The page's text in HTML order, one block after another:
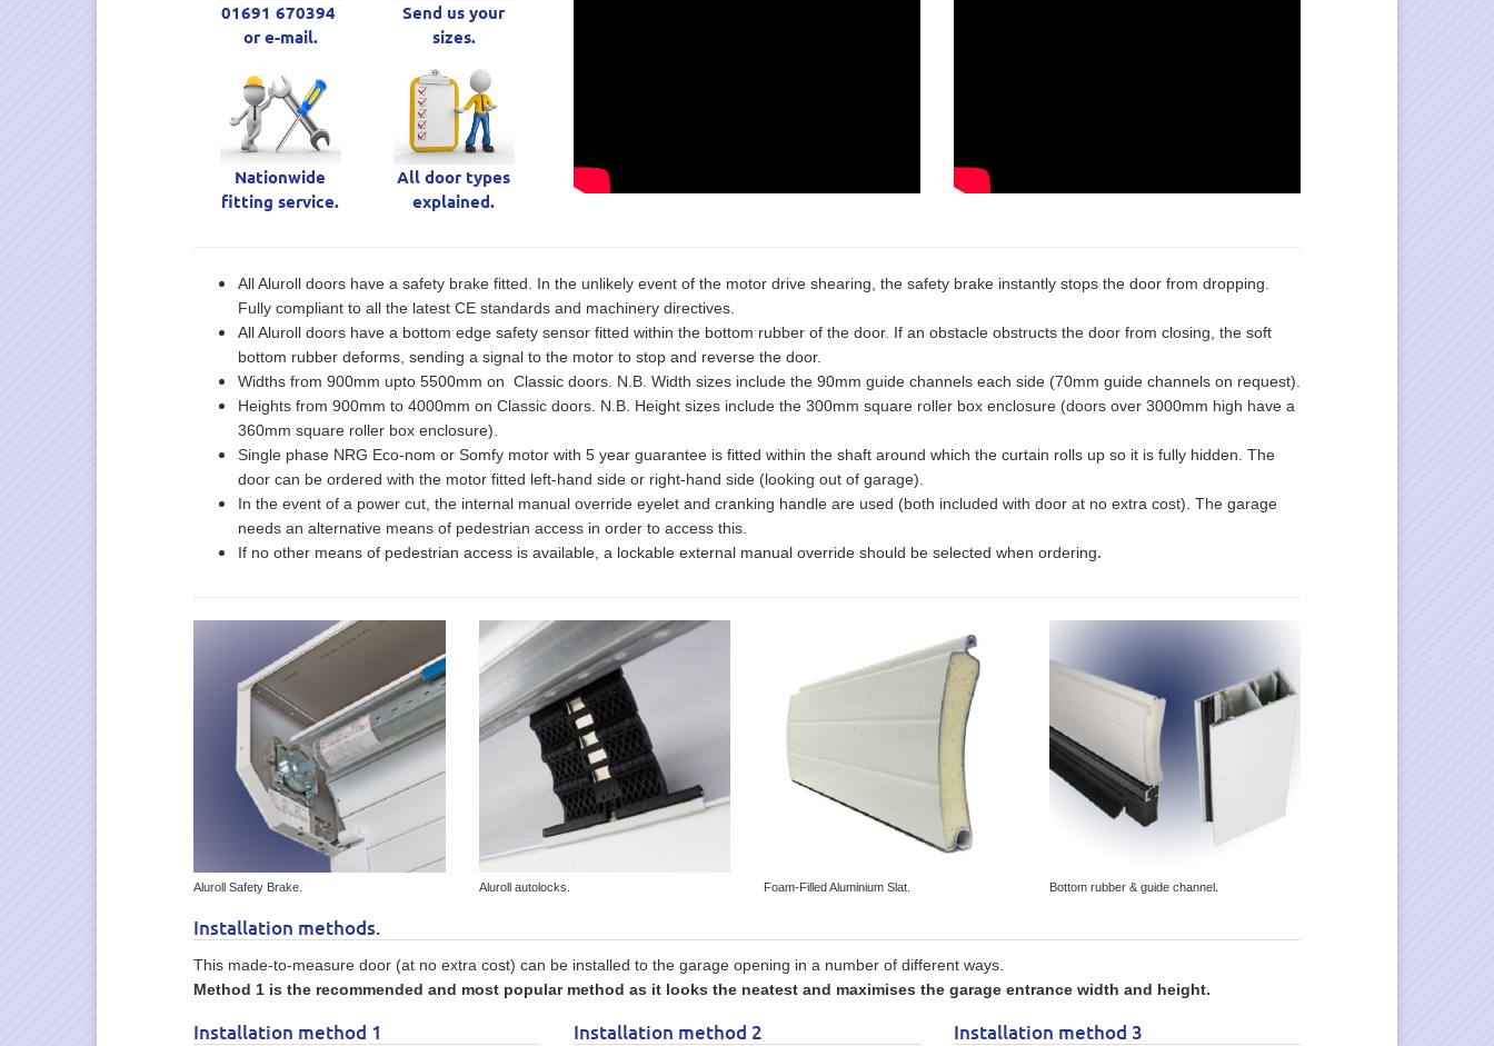
01691 670394
or e-mail.
Send us your
sizes.
Nationwide
fitting service.
All door types
explained.
All Aluroll doors have a safety brake fitted. In the unlikely event of the motor drive shearing, the safety brake instantly stops the door from dropping.
Fully compliant to all the latest CE standards and machinery directives.
All Aluroll doors have a bottom edge safety sensor fitted within the bottom rubber of the door. If an obstacle obstructs the door from closing, the soft
bottom rubber deforms, sending a signal to the motor to stop and reverse the door.
Widths from 900mm upto 5500mm on Classic doors. N.B. Width sizes include the 90mm guide channels each side (70mm guide channels on request).
Heights from 900mm to 4000mm on Classic doors. N.B. Height sizes include the 300mm square roller box enclosure (doors over 3000mm high have a
360mm square roller box enclosure).
Single phase NRG Eco-nom or Somfy motor with 5 year guarantee is fitted within the shaft around which the curtain rolls up so it is fully hidden. The
door can be ordered with the motor fitted left-hand side or right-hand side (looking out of garage).
In the event of a power cut, the internal manual override eyelet and cranking handle are used (both included with door at no extra cost). The garage
needs an alternative means of pedestrian access in order to access this.
If no other means of pedestrian access is available, a lockable external manual override should be selected when ordering.
Aluroll Safety Brake. Aluroll autolocks. Foam-Filled Aluminium Slat. Bottom rubber & guide channel.
Installation methods.
This made-to-measure door (at no extra cost) can be installed to the garage opening in a number of different ways.
Method 1 is the recommended and most popular method as it looks the neatest and maximises the garage entrance width and height.
Installation method 1 Installation method 2 Installation method 3